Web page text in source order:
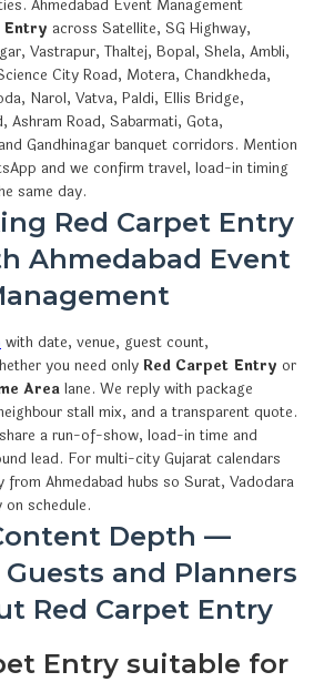
Ahmedabad Event Management
Entry across Satellite, SG Highway,
Vastrapur, Thaltej, Bopal, Shela, Ambli,
City Road, Motera, Chandkheda,
Narol, Vatva, Paldi, Ellis Bridge,
Ashram Road, Sabarmati, Gota,
Gandhinagar banquet corridors. Mention
and we confirm travel, load-in timing
same day.
Red Carpet Entry
Ahmedabad Event
with date, venue, guest count,
you need only Red Carpet Entry or
Area lane. We reply with package
stall mix, and a transparent quote.
a run-of-show, load-in time and
lead. For multi-city Gujarat calendars
from Ahmedabad hubs so Surat, Vadodara
schedule.
Depth —
and Planners
Red Carpet Entry
Entry suitable for